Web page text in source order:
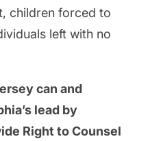
children forced to
left with no
can and
lead by
Right to Counsel